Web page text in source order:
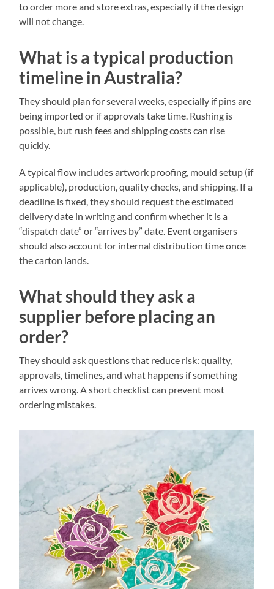
to order more and store extras, especially if the design
will not change.
What is a typical production
timeline in Australia?
They should plan for several weeks, especially if pins are
being imported or if approvals take time. Rushing is
possible, but rush fees and shipping costs can rise
quickly.
A typical flow includes artwork proofing, mould setup (if
applicable), production, quality checks, and shipping. If a
deadline is fixed, they should request the estimated
delivery date in writing and confirm whether it is a
“dispatch date” or “arrives by” date. Event organisers
should also account for internal distribution time once
the carton lands.
What should they ask a
supplier before placing an
order?
They should ask questions that reduce risk: quality,
approvals, timelines, and what happens if something
arrives wrong. A short checklist can prevent most
ordering mistakes.